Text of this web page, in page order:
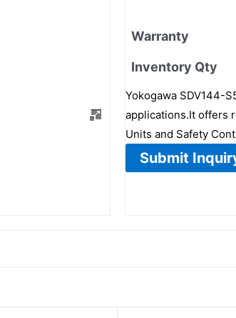
Warranty
Inventory Qty
Yokogawa SDV144-
applications.It offers
Units and Safety
Submit